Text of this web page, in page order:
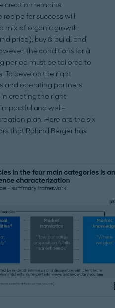
creation remains
for success will
mix of organic growth
price), buy & build, and
the conditions for a
period must be tailored to
To develop the right
and operating partners
in creating the right
and well-
plan. Here are the six
that Roland Berger has